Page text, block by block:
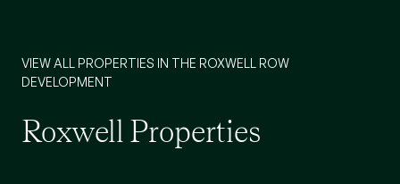
VIEW ALL PROPERTIES IN THE ROXWELL ROW
DEVELOPMENT
Roxwell Properties